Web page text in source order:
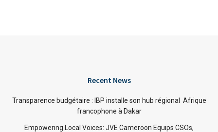
Recent News
Transparence budgétaire : IBP installe son hub régional Afrique
francophone à Dakar
Empowering Local Voices: JVE Cameroon Equips CSOs,